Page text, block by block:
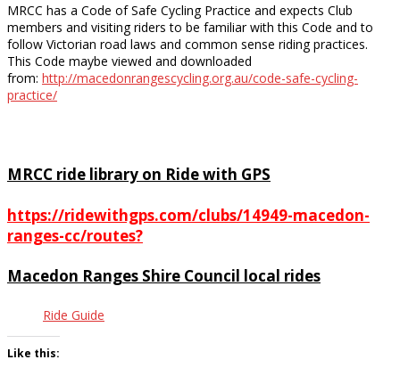
MRCC has a Code of Safe Cycling Practice and expects Club
members and visiting riders to be familiar with this Code and to
follow Victorian road laws and common sense riding practices.
This Code maybe viewed and downloaded
from: http://macedonrangescycling.org.au/code-safe-cycling-
practice/
MRCC ride library on Ride with GPS
https://ridewithgps.com/clubs/14949-macedon-
ranges-cc/routes?
Macedon Ranges Shire Council local rides
Ride Guide
Like this: